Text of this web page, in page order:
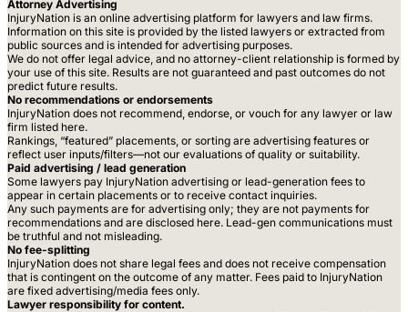
Attorney Advertising
InjuryNation is an online advertising platform for lawyers and law firms.
Information on this site is provided by the listed lawyers or extracted from
public sources and is intended for advertising purposes.
We do not offer legal advice, and no attorney-client relationship is formed by
your use of this site. Results are not guaranteed and past outcomes do not
predict future results.
No recommendations or endorsements
InjuryNation does not recommend, endorse, or vouch for any lawyer or law
firm listed here.
Rankings, “featured” placements, or sorting are advertising features or
reflect user inputs/filters—not our evaluations of quality or suitability.
Paid advertising / lead generation
Some lawyers pay InjuryNation advertising or lead-generation fees to
appear in certain placements or to receive contact inquiries.
Any such payments are for advertising only; they are not payments for
recommendations and are disclosed here. Lead-gen communications must
be truthful and not misleading.
No fee-splitting
InjuryNation does not share legal fees and does not receive compensation
that is contingent on the outcome of any matter. Fees paid to InjuryNation
are fixed advertising/media fees only.
Lawyer responsibility for content.